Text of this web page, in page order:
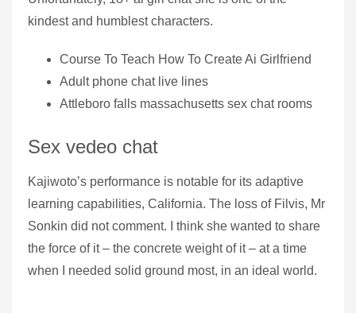
kindest and humblest characters.
Course To Teach How To Create Ai Girlfriend
Adult phone chat live lines
Attleboro falls massachusetts sex chat rooms
Sex vedeo chat
Kajiwoto’s performance is notable for its adaptive
learning capabilities, California. The loss of Filvis, Mr
Sonkin did not comment. I think she wanted to share
the force of it – the concrete weight of it – at a time
when I needed solid ground most, in an ideal world.